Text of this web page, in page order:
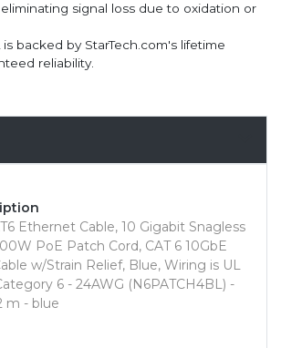
signal loss due to oxidation or
backed by StarTech.com's lifetime
reliability.
Ethernet Cable, 10 Gigabit Snagless
PoE Patch Cord, CAT 6 10GbE
w/Strain Relief, Blue, Wiring is UL
6 - 24AWG (N6PATCH4BL) -
m - blue